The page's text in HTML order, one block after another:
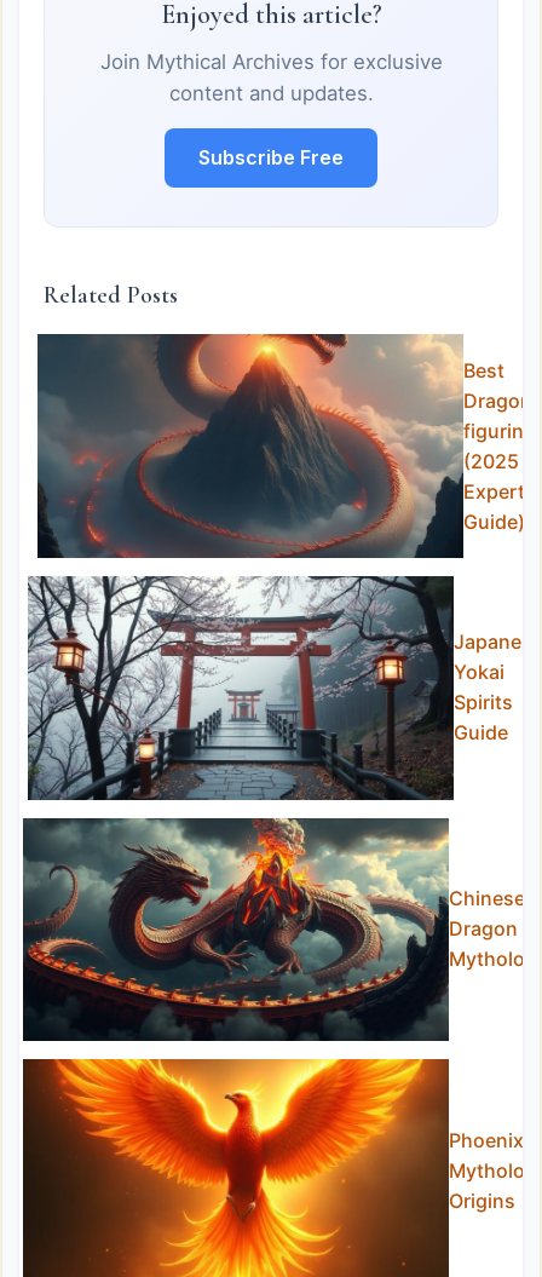
Enjoyed this article?
Join Mythical Archives for exclusive
content and updates.
Subscribe Free
Related Posts
Best
Dragon
figurine
(2025
Expert
Guide)
Japanese
Yokai
Spirits
Guide
Chinese
Dragon
Phoenix
Origins